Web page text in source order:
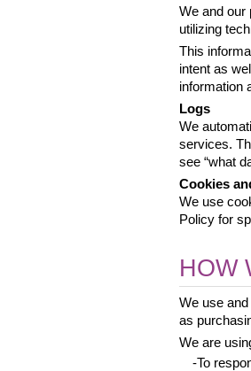
We and our
utilizing
This
intent as
information
Logs
We
services.
see “what
Cookies
We use
Policy for
HOW
We use
as
We are
-To